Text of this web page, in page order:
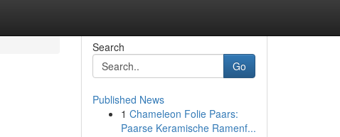
Search
Go
Published News
1 Chameleon Folie Paars:
Paarse Keramische Ramenf...